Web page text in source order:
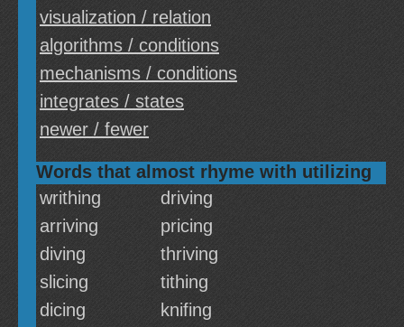
visualization / relation
algorithms / conditions
mechanisms / conditions
integrates / states
newer / fewer
Words that almost rhyme with utilizing
writhing
driving
arriving
pricing
diving
thriving
slicing
tithing
dicing
knifing